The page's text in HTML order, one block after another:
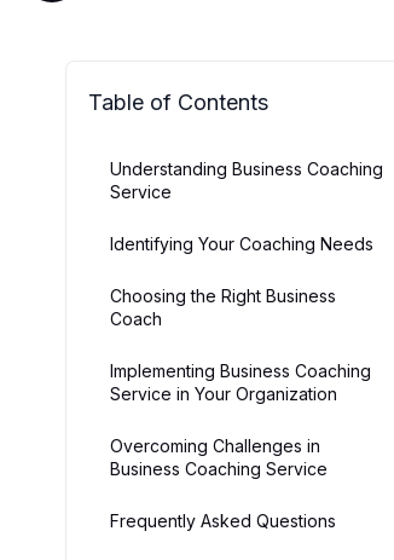
Table of Contents
Understanding Business Coaching
Service
Identifying Your Coaching Needs
Choosing the Right Business
Coach
Implementing Business Coaching
Service in Your Organization
Overcoming Challenges in
Business Coaching Service
Frequently Asked Questions